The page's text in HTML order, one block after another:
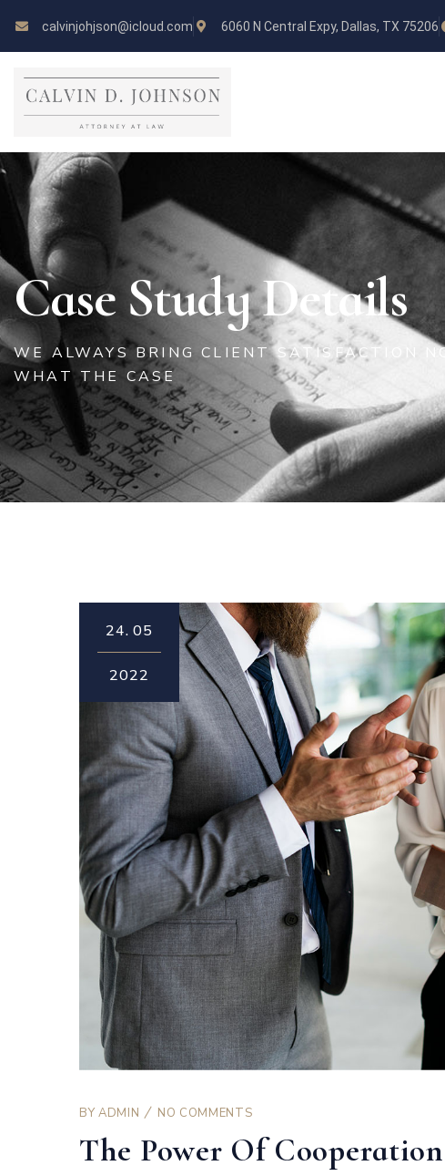
calvinjohjson@icloud.com 6060 N Central Expy, Dallas, TX 75206
Case Study Details
WE ALWAYS BRING CLIENT SATISFACTION
WHAT THE CASE
24. 05
2022
BY ADMIN NO COMMENTS
The Power Of Cooperation